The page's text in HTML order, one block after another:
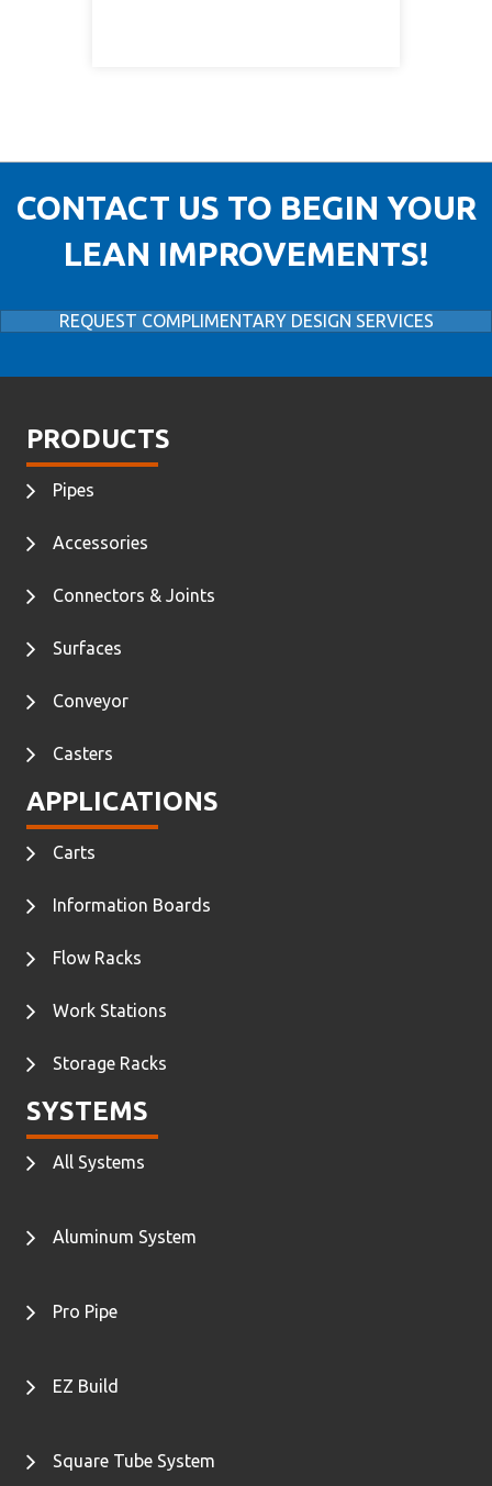
CONTACT US TO BEGIN YOUR
LEAN IMPROVEMENTS!
REQUEST COMPLIMENTARY DESIGN SERVICES
PRODUCTS
Pipes
Accessories
Connectors & Joints
Surfaces
Conveyor
Casters
APPLICATIONS
Carts
Information Boards
Flow Racks
Work Stations
Storage Racks
SYSTEMS
All Systems
Aluminum System
Pro Pipe
EZ Build
Square Tube System